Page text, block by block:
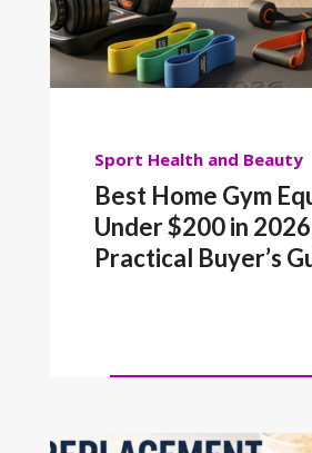
Sport Health and Beauty
Best Home Gym
Under $200 in
Practical Buyer’s